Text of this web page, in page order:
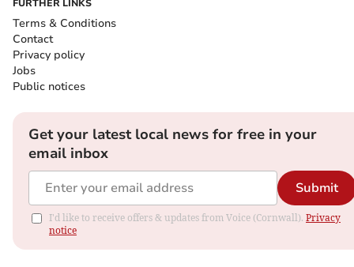
FURTHER LINKS
Terms & Conditions
Contact
Privacy policy
Jobs
Public notices
Get your latest local news for free in your
email inbox
Submit
I'd like to receive offers & updates from Voice (Cornwall). Privacy
notice